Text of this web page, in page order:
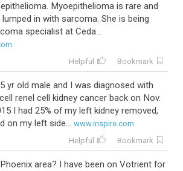
Myoepithelioma is rare and
in with sarcoma. She is being
specialist at Ceda...
Helpful Bookmark
yr old male and I was diagnosed with
renel cell kidney cancer back on Nov.
I had 25% of my left kidney removed,
on my left side... www.inspire.com
Helpful Bookmark
area? I have been on Votrient for